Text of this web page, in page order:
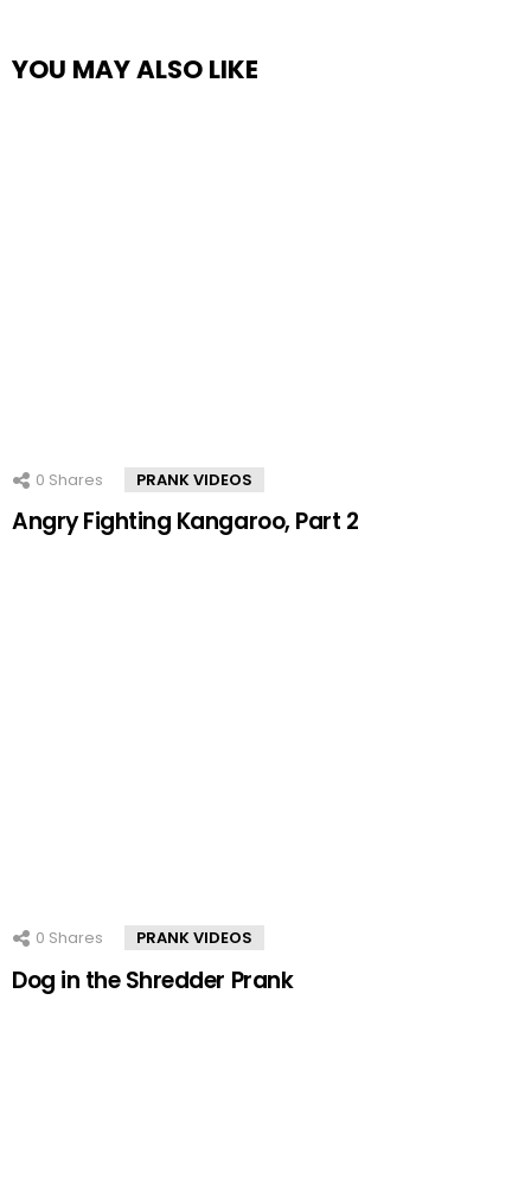
YOU MAY ALSO LIKE
0 Shares PRANK VIDEOS
Angry Fighting Kangaroo, Part 2
0 Shares PRANK VIDEOS
Dog in the Shredder Prank